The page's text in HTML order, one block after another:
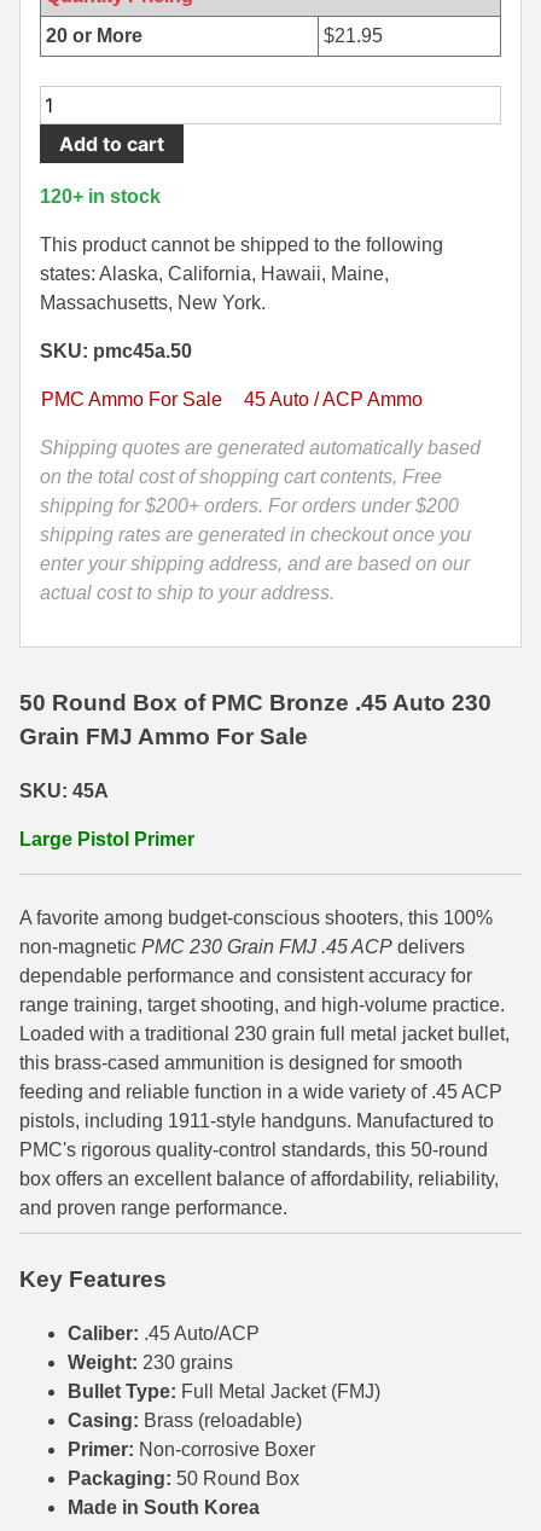
500 S&W Ammo
480 Ruger
500 S&W Ammo
7.65 Para / 30 Luger
9mm Browning Long
280 Rem Ammo
30-30 Ammo
300 Win Mag Ammo
303 British Ammo
338 Norma Magnum
338 Win Mag Ammo
35 Whelen Ammo
375 Swiss
450 Bushmaster Ammo
45-70 Govt Ammo
5.45x39 Ammo
6mm Creedmoor
6mm ARC Ammo
6mm GT Ammo
6.5 Grendel Ammo
6.5x55 Swedish Ammo
6.5 Carcano Ammo
6.5 PRC
6.8 SPC Ammo
7mm Rem Mag Ammo
7mm Mauser (7x57) Ammo
7mm-08 Rem Ammo
20 or More
$21.95
50
Round
Box
-
Auto
230
Grain
PMC
Ammo
45A
quantity
Add to cart
120+ in stock
This product cannot be shipped to the following
states: Alaska, California, Hawaii, Maine,
Massachusetts, New York.
SKU: pmc45a.50
PMC Ammo For Sale 45 Auto / ACP Ammo
Shipping quotes are generated automatically based
on the total cost of shopping cart contents, Free
shipping for $200+ orders. For orders under $200
shipping rates are generated in checkout once you
enter your shipping address, and are based on our
actual cost to ship to your address.
50 Round Box of PMC Bronze .45 Auto 230
Grain FMJ Ammo For Sale
SKU: 45A
Large Pistol Primer
A favorite among budget-conscious shooters, this 100%
non-magnetic PMC 230 Grain FMJ .45 ACP delivers
dependable performance and consistent accuracy for
range training, target shooting, and high-volume practice.
Loaded with a traditional 230 grain full metal jacket bullet,
this brass-cased ammunition is designed for smooth
feeding and reliable function in a wide variety of .45 ACP
pistols, including 1911-style handguns. Manufactured to
PMC's rigorous quality-control standards, this 50-round
box offers an excellent balance of affordability, reliability,
and proven range performance.
Key Features
Caliber: .45 Auto/ACP
Weight: 230 grains
Bullet Type: Full Metal Jacket (FMJ)
Casing: Brass (reloadable)
Primer: Non-corrosive Boxer
Packaging: 50 Round Box
Made in South Korea